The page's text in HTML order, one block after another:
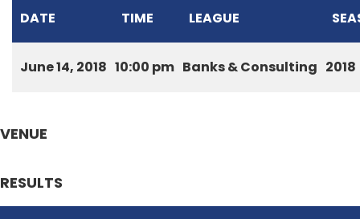
DATE TIME LEAGUE
June 14, 2018 10:00 pm Banks & Consulting 2018
VENUE
RESULTS